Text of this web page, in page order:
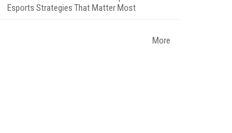
Esports Strategies That Matter Most
More